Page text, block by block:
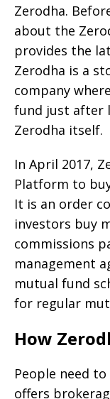
Zerodha.
about the
provides the
Zerodha is a
company
fund just after
Zerodha itself.
In April 2017,
Platform to
It is an order
investors buy
commissions
management
mutual fund
for regular
How
People need
offers